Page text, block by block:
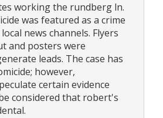
working the rundberg ln.
was featured as a crime
news channels. Flyers
and posters were
leads. The case has
however,
certain evidence
considered that robert's